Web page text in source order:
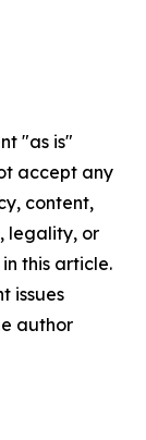
"as is"
accept any
content,
legality, or
this article.
issues
author